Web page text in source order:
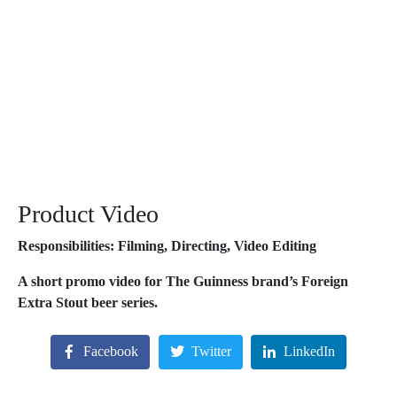
Product Video
Responsibilities: Filming, Directing, Video Editing
A short promo video for The Guinness brand’s Foreign
Extra Stout beer series.
Facebook Twitter LinkedIn